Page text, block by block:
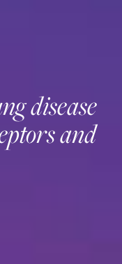
disease
and